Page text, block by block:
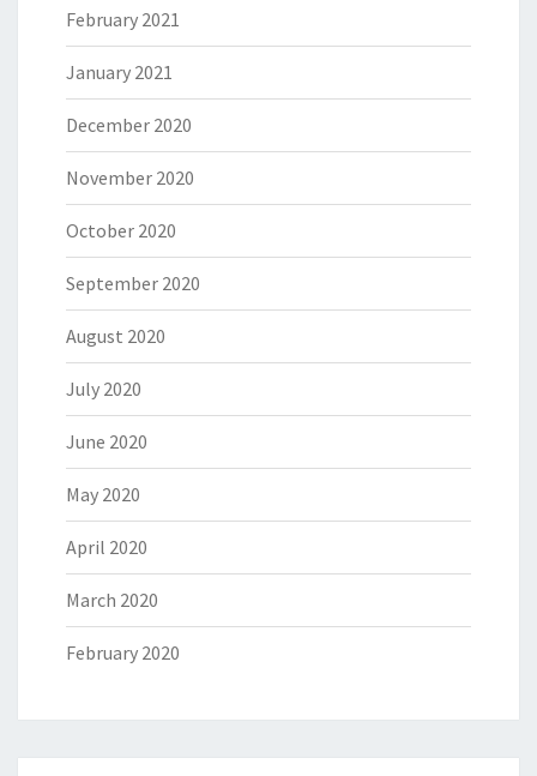
February 2021
January 2021
December 2020
November 2020
October 2020
September 2020
August 2020
July 2020
June 2020
May 2020
April 2020
March 2020
February 2020